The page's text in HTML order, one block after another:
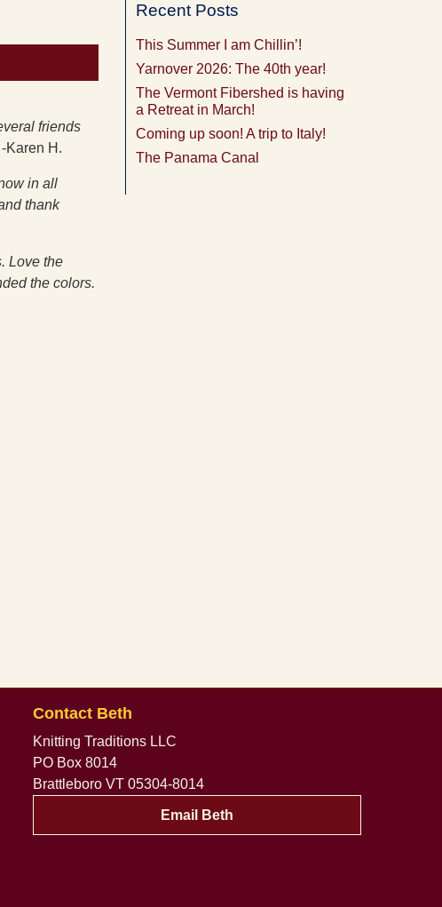
friends
Karen H.
in all
thank
Love the
the colors.
Recent Posts
This Summer I am Chillin’!
Yarnover 2026: The 40th year!
The Vermont Fibershed is having
a Retreat in March!
Coming up soon! A trip to Italy!
The Panama Canal
Contact Beth
Knitting Traditions LLC
PO Box 8014
Brattleboro VT 05304-8014
Email Beth